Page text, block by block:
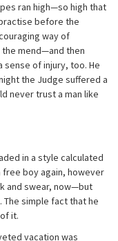
ran high—so high that
before the
way of
mend—and then
sense of injury, too. He
the Judge suffered a
never trust a man like
in a style calculated
free boy again, however
and swear, now—but
simple fact that he
it.
vacation was